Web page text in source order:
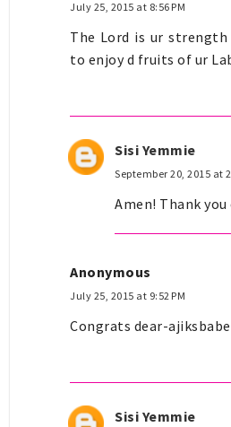
July 25, 2015 at 8:56 PM
The Lord is ur
to enjoy d fruits of ur
Sisi Yemmie
September 20, 2015 at
Amen! Thank you
Anonymous
July 25, 2015 at 9:52 PM
Congrats dear-
Sisi Yemmie